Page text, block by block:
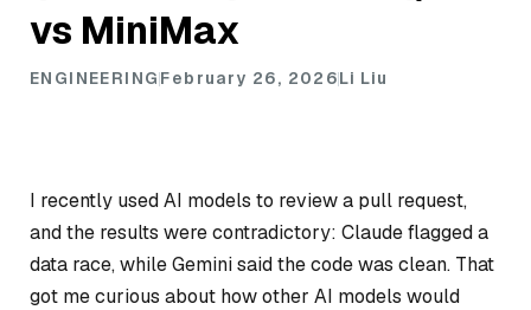
vs MiniMax
ENGINEERINGFebruary 26, 2026Li Liu
I recently used AI models to review a pull request,
and the results were contradictory: Claude flagged a
data race, while Gemini said the code was clean. That
got me curious about how other AI models would